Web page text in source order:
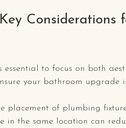
Considerations
to focus on both
your bathroom upgrade
placement of plumbing
in the same location can